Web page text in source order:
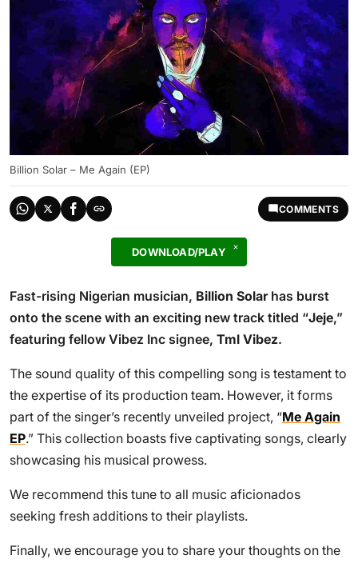
Billion Solar – Me Again (EP)
COMMENTS
DOWNLOAD/PLAY
Fast-rising Nigerian musician, Billion Solarhas burst
onto the scene with an exciting new track titled “Jeje,”
featuring fellow Vibez Inc signee, Tml Vibez.
The sound quality of this compelling song is testament to
the expertise of its production team. However, it forms
part of the singer’s recently unveiled project, “Me Again
EP.” This collection boasts five captivating songs, clearly
showcasing his musical prowess.
We recommend this tune to all music aficionados
seeking fresh additions to their playlists.
Finally, we encourage you to share your thoughts on the